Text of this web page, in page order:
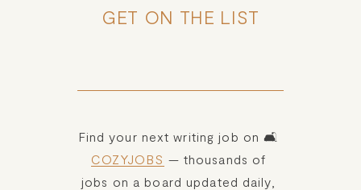
GET ON THE LIST
COZYJOBS — thousands of
jobs on a board updated daily,